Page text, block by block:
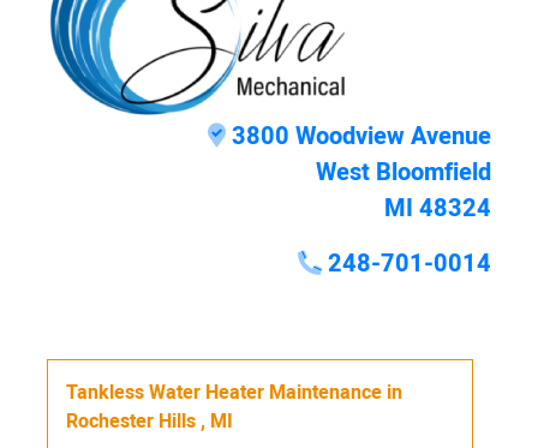
3800 Woodview Avenue
West Bloomfield
MI 48324
248-701-0014
Tankless Water Heater Maintenance in
Rochester Hills, MI